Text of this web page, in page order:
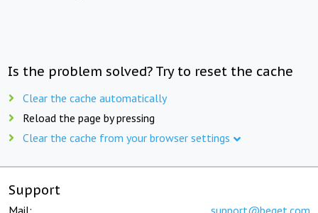
Is the problem solved? Try to reset the cache
Clear the cache automatically
Reload the page by pressing
Clear the cache from your browser settings
Support
Mail: support@beget.com